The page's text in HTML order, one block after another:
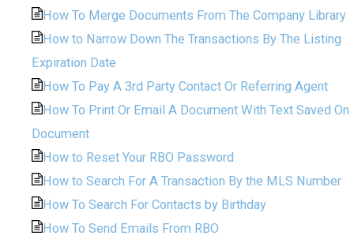
How To Merge Documents From The Company Library
How to Narrow Down The Transactions By The Listing
Expiration Date
How To Pay A 3rd Party Contact Or Referring Agent
How To Print Or Email A Document With Text Saved On
Document
How to Reset Your RBO Password
How to Search For A Transaction By the MLS Number
How To Search For Contacts by Birthday
How To Send Emails From RBO